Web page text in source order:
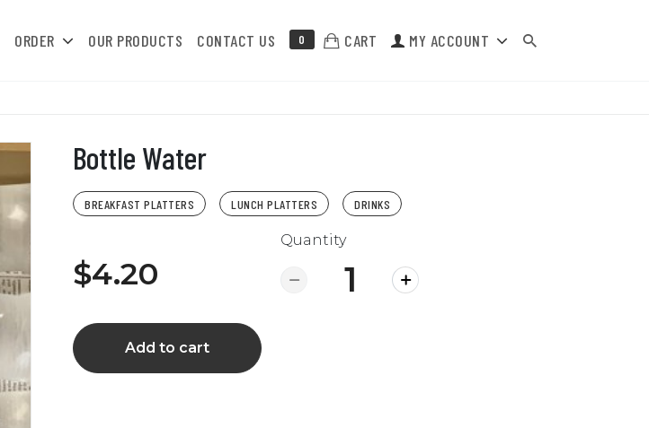
ORDER OUR PRODUCTS CONTACT US 0 CART MY ACCOUNT
Bottle Water
BREAKFAST PLATTERS LUNCH PLATTERS DRINKS
$4.20
Quantity
Add to cart